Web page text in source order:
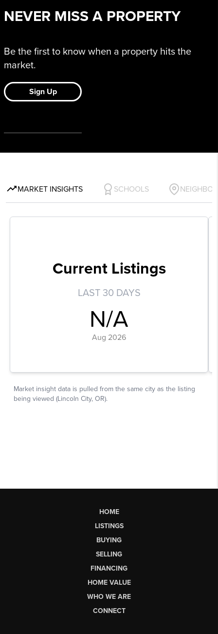
HOME
LISTINGS
BUYING
SELLING
FINANCING
HOME VALUE
WHO WE ARE
CONNECT